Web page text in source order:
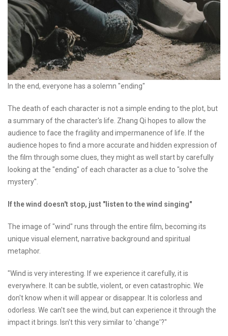
In the end, everyone has a solemn "ending"
The death of each character is not a simple ending to the plot, but
a summary of the character's life. Zhang Qi hopes to allow the
audience to face the fragility and impermanence of life. If the
audience hopes to find a more accurate and hidden expression of
the film through some clues, they might as well start by carefully
looking at the "ending" of each character as a clue to "solve the
mystery".
If the wind doesn't stop, just "listen to the wind singing"
The image of "wind" runs through the entire film, becoming its
unique visual element, narrative background and spiritual
metaphor.
"Wind is very interesting. If we experience it carefully, it is
everywhere. It can be subtle, violent, or even catastrophic. We
don't know when it will appear or disappear. It is colorless and
odorless. We can't see the wind, but can experience it through the
impact it brings. Isn't this very similar to 'change'?"